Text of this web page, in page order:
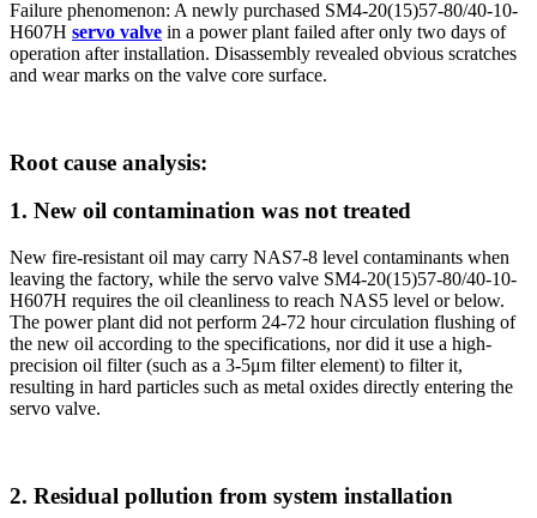
Failure phenomenon: A newly purchased SM4-20(15)57-80/40-10-
H607H servo valve in a power plant failed after only two days of
operation after installation. Disassembly revealed obvious scratches
and wear marks on the valve core surface.
Root cause analysis:
1. New oil contamination was not treated
New fire-resistant oil may carry NAS7-8 level contaminants when
leaving the factory, while the servo valve SM4-20(15)57-80/40-10-
H607H requires the oil cleanliness to reach NAS5 level or below.
The power plant did not perform 24-72 hour circulation flushing of
the new oil according to the specifications, nor did it use a high-
precision oil filter (such as a 3-5μm filter element) to filter it,
resulting in hard particles such as metal oxides directly entering the
servo valve.
2. Residual pollution from system installation